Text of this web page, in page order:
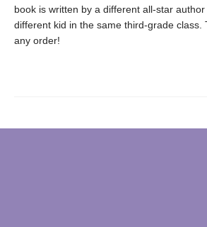
book is written by a different all-star
different kid in the same third-grade class.
any order!